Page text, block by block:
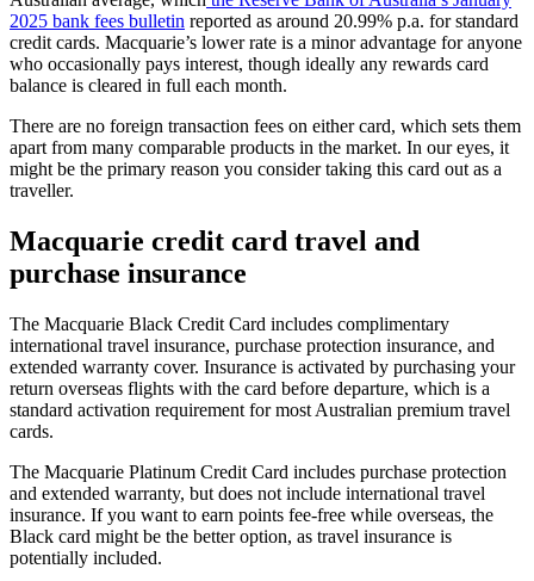
2025 bank fees bulletin reported as around 20.99% p.a. for standard
credit cards. Macquarie’s lower rate is a minor advantage for anyone
who occasionally pays interest, though ideally any rewards card
balance is cleared in full each month.
There are no foreign transaction fees on either card, which sets them
apart from many comparable products in the market. In our eyes, it
might be the primary reason you consider taking this card out as a
traveller.
Macquarie credit card travel and
purchase insurance
The Macquarie Black Credit Card includes complimentary
international travel insurance, purchase protection insurance, and
extended warranty cover. Insurance is activated by purchasing your
return overseas flights with the card before departure, which is a
standard activation requirement for most Australian premium travel
cards.
The Macquarie Platinum Credit Card includes purchase protection
and extended warranty, but does not include international travel
insurance. If you want to earn points fee-free while overseas, the
Black card might be the better option, as travel insurance is
potentially included.